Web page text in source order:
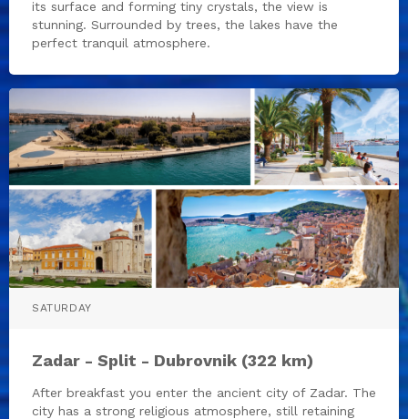
its surface and forming tiny crystals, the view is
stunning. Surrounded by trees, the lakes have the
perfect tranquil atmosphere.
SATURDAY
Zadar - Split - Dubrovnik (322 km)
After breakfast you enter the ancient city of Zadar. The
city has a strong religious atmosphere, still retaining